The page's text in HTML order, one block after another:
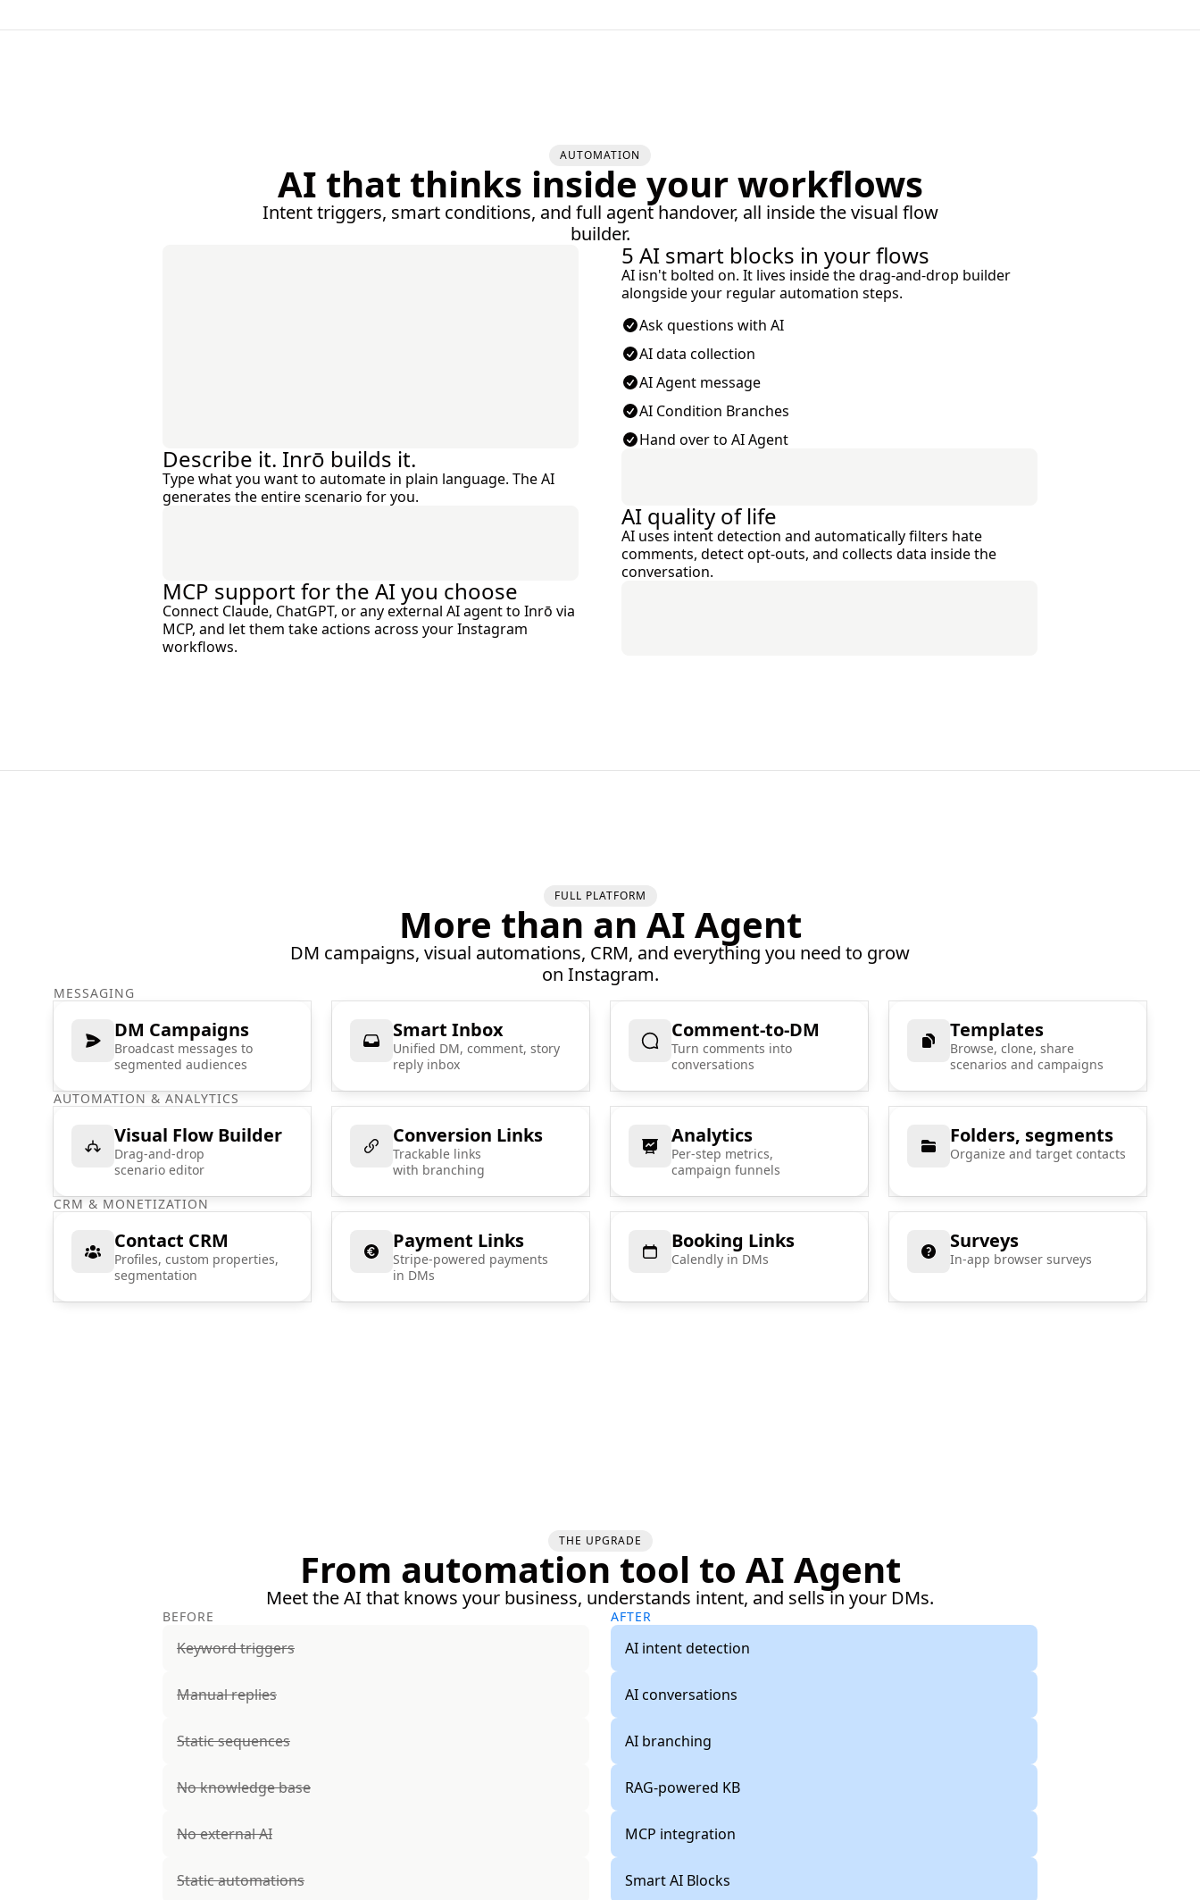
AUTOMATION
AI that thinks inside your workflows
Intent triggers, smart conditions, and full agent handover, all inside the visual flow
builder.
5 AI smart blocks in your flows
AI isn't bolted on. It lives inside the drag-and-drop builder
alongside your regular automation steps.
Ask questions with AI
AI data collection
AI Agent message
AI Condition Branches
Hand over to AI Agent
Describe it. Inrō builds it.
Type what you want to automate in plain language. The AI
generates the entire scenario for you.
AI quality of life
AI uses intent detection and automatically filters hate
comments, detect opt-outs, and collects data inside the
conversation.
MCP support for the AI you choose
Connect Claude, ChatGPT, or any external AI agent to Inrō via
MCP, and let them take actions across your Instagram
workflows.
FULL PLATFORM
More than an AI Agent
DM campaigns, visual automations, CRM, and everything you need to grow
on Instagram.
MESSAGING
DM Campaigns
Broadcast messages to
segmented audiences
Smart Inbox
Unified DM, comment, story
reply inbox
Comment-to-DM
Turn comments into
conversations
Templates
Browse, clone, share
scenarios and campaigns
AUTOMATION & ANALYTICS
Visual Flow Builder
Drag-and-drop
scenario editor
Conversion Links
Trackable links
with branching
Analytics
Per-step metrics,
campaign funnels
Folders, segments
Organize and target contacts
CRM & MONETIZATION
Contact CRM
Profiles, custom properties,
segmentation
Payment Links
Stripe-powered payments
in DMs
Booking Links
Calendly in DMs
Surveys
In-app browser surveys
THE UPGRADE
From automation tool to AI Agent
Meet the AI that knows your business, understands intent, and sells in your DMs.
BEFORE
Keyword triggers
Manual replies
Static sequences
No knowledge base
No external AI
Static automations
AFTER
AI intent detection
AI conversations
AI branching
RAG-powered KB
MCP integration
Smart AI Blocks